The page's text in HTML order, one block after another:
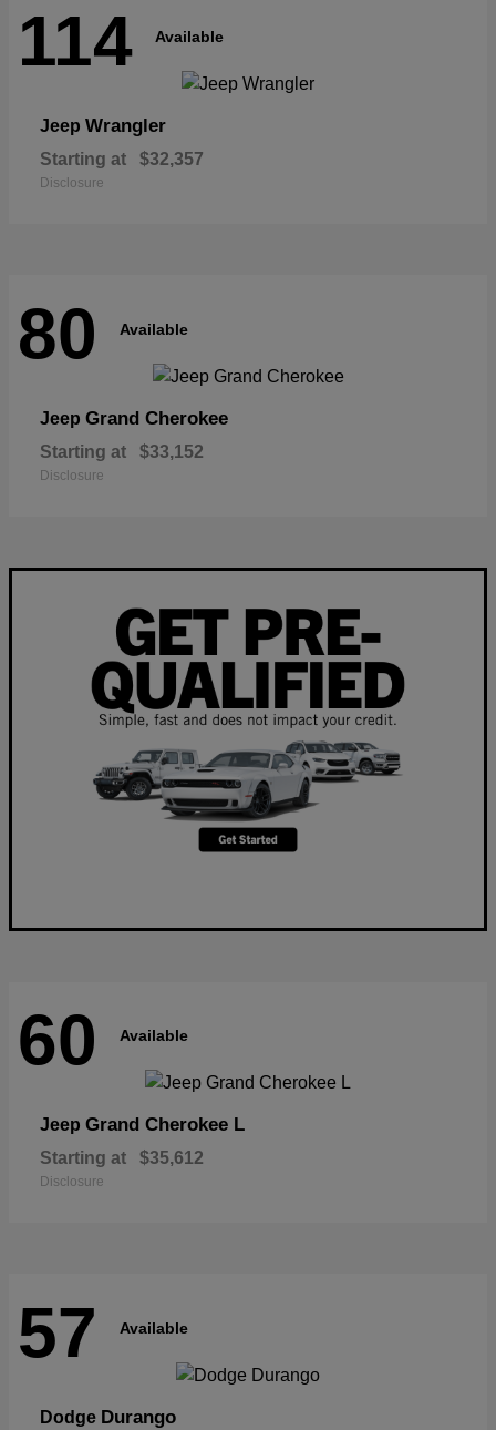
114 Available
Jeep Wrangler
Starting at $32,357
Disclosure
80 Available
Jeep Grand Cherokee
Starting at $33,152
Disclosure
60 Available
Jeep Grand Cherokee L
Starting at $35,612
Disclosure
57 Available
Dodge Durango